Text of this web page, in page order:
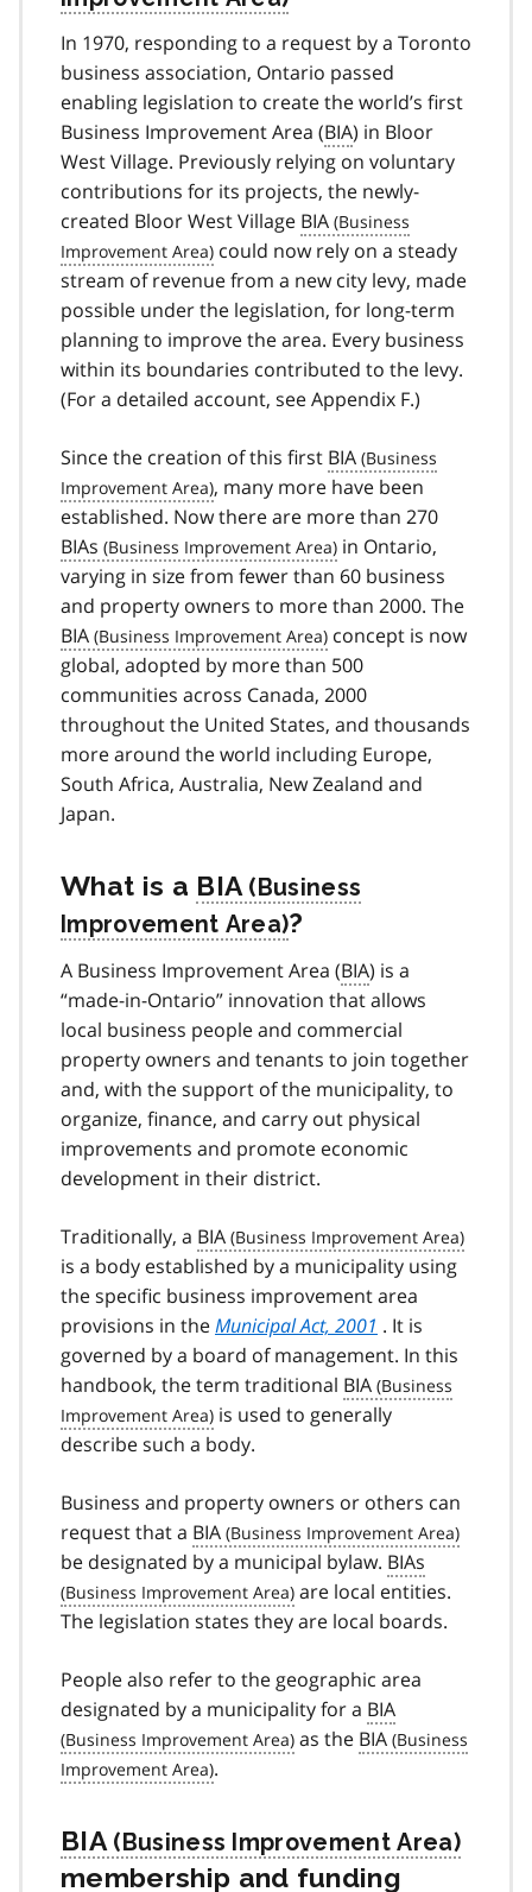
In 1970, responding to a request by a Toronto
business association, Ontario passed
enabling legislation to create the world’s first
Business Improvement Area (BIA) in Bloor
West Village. Previously relying on voluntary
contributions for its projects, the newly-
created Bloor West Village BIA
could now rely on a steady
stream of revenue from a new city levy, made
possible under the legislation, for long-term
planning to improve the area. Every business
within its boundaries contributed to the levy.
(For a detailed account, see Appendix F.)
Since the creation of this first BIA
, many more have been
established. Now there are more than 270
BIAs
in Ontario,
varying in size from fewer than 60 business
and property owners to more than 2000. The
BIA
concept is now
global, adopted by more than 500
communities across Canada, 2000
throughout the United States, and thousands
more around the world including Europe,
South Africa, Australia, New Zealand and
Japan.
What is a BIA
?
A Business Improvement Area (BIA) is a
“made-in-Ontario” innovation that allows
local business people and commercial
property owners and tenants to join together
and, with the support of the municipality, to
organize, finance, and carry out physical
improvements and promote economic
development in their district.
Traditionally, a BIA
is a body established by a municipality using
the specific business improvement area
provisions in theMunicipal Act, 2001 . It is
governed by a board of management. In this
handbook, the term traditional BIA
is used to generally
describe such a body.
Business and property owners or others can
request that a BIA
be designated by a municipal bylaw. BIAs
are local entities.
The legislation states they are local boards.
People also refer to the geographic area
designated by a municipality for a BIA
as the BIA
.
BIA
membership and funding